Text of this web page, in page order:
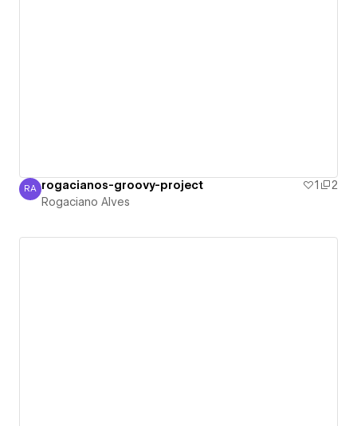
Rogaciano Alves
RA rogacianos-groovy-project 1
2
Rogaciano Alves